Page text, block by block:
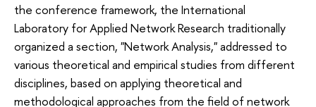
the conference framework, the International
Laboratory for Applied Network Research traditionally
organized a section, "Network Analysis," addressed to
various theoretical and empirical studies from different
disciplines, based on applying theoretical and
methodological approaches from the field of network